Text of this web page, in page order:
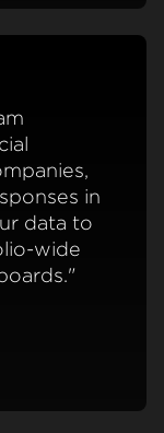
in
data to
wide